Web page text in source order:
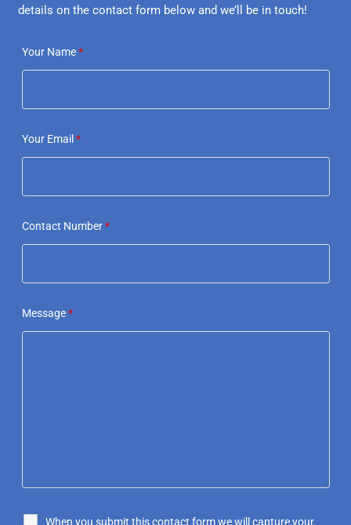
details on the contact form below and we’ll be in touch!
Your Name*
Your Email *
Contact Number*
Message*
When you submit this contact form we will capture your